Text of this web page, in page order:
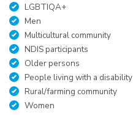
LGBTIQA+
Men
Multicultural community
NDIS participants
Older persons
People living with a disability
Rural/farming community
Women